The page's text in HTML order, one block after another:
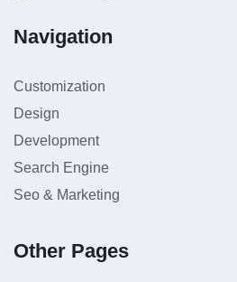
Navigation
Customization
Design
Development
Search Engine
Seo & Marketing
Other Pages